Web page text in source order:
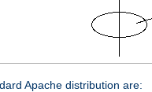
Apache distribution are: